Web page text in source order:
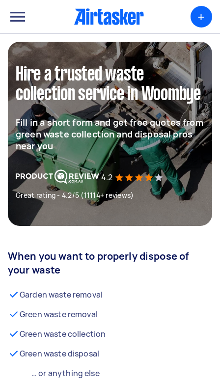
+
Hire a trusted waste
collection service in Woombye
Fill in a short form and get free quotes from
green waste collection and disposal pros
near you
4.2
Great rating - 4.2/5 (11114+ reviews)
When you want to properly dispose of
your waste
Garden waste removal
Green waste removal
Green waste collection
Green waste disposal
… or anything else